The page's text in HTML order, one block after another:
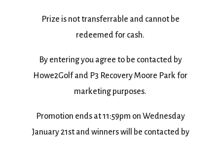
Prize is not transferrable and cannot be
redeemed for cash.
By entering you agree to be contacted by
Howe2Golf and P3 Recovery Moore Park for
marketing purposes.
Promotion ends at 11:59pm on Wednesday
January 21st and winners will be contacted by